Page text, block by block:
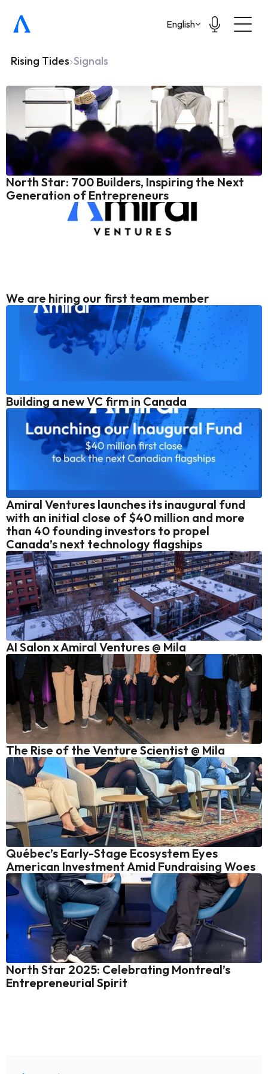
Select Language
English
Rising Tides Signals
North Star: 700 Builders, Inspiring the Next
Generation of Entrepreneurs
We are hiring our first team member
Building a new VC firm in Canada
Amiral Ventures launches its inaugural fund
with an initial close of $40 million and more
than 40 founding investors to propel
Canada’s next technology flagships
AI Salon x Amiral Ventures @ Mila
The Rise of the Venture Scientist @ Mila
Québec’s Early-Stage Ecosystem Eyes
American Investment Amid Fundraising Woes
North Star 2025: Celebrating Montreal’s
Entrepreneurial Spirit